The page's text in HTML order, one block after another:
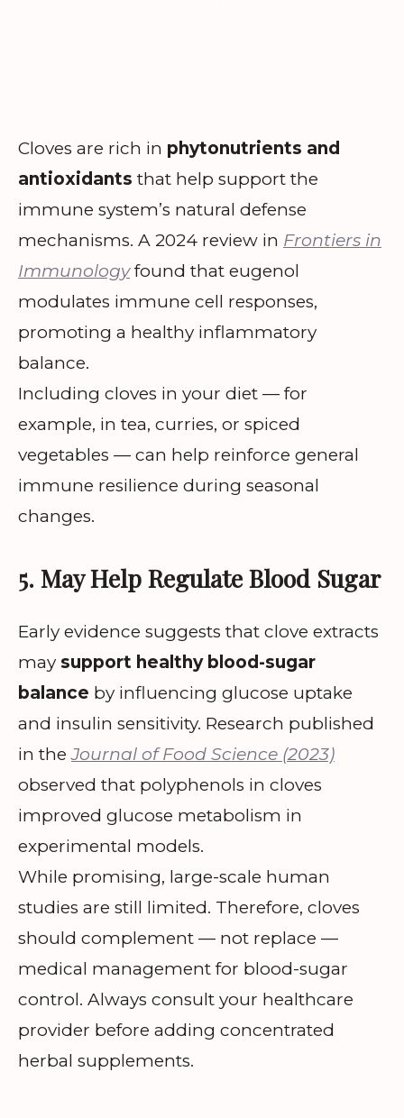
Cloves are rich in phytonutrients and
antioxidants that help support the
immune system’s natural defense
mechanisms. A 2024 review in Frontiers in
Immunologyfound that eugenol
modulates immune cell responses,
promoting a healthy inflammatory
balance.
Including cloves in your diet — for
example, in tea, curries, or spiced
vegetables — can help reinforce general
immune resilience during seasonal
changes.
5. May Help Regulate Blood Sugar
Early evidence suggests that clove extracts
may support healthy blood-sugar
balance by influencing glucose uptake
and insulin sensitivity. Research published
in theJournal of Food Science (2023)
observed that polyphenols in cloves
improved glucose metabolism in
experimental models.
While promising, large-scale human
studies are still limited. Therefore, cloves
should complement — not replace —
medical management for blood-sugar
control. Always consult your healthcare
provider before adding concentrated
herbal supplements.